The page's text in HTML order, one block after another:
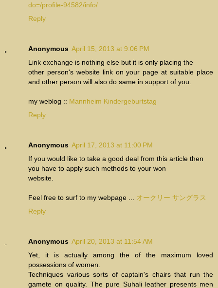
do=/profile-94582/info/
Reply
Anonymous April 15, 2013 at 9:06 PM
Link exchange is nothing else but it is only placing the
other person's website link on your page at suitable place
and other person will also do same in support of you.
my weblog :: Mannheim Kindergeburtstag
Reply
Anonymous April 17, 2013 at 11:00 PM
If you would like to take a good deal from this article then
you have to apply such methods to your won
website.
Feel free to surf to my webpage ... オークリー サングラス
Reply
Anonymous April 20, 2013 at 11:54 AM
Yet, it is actually among the of the maximum loved
possessions of women.
Techniques various sorts of captain's chairs that run the
gamete on quality. The pure Suhali leather presents men